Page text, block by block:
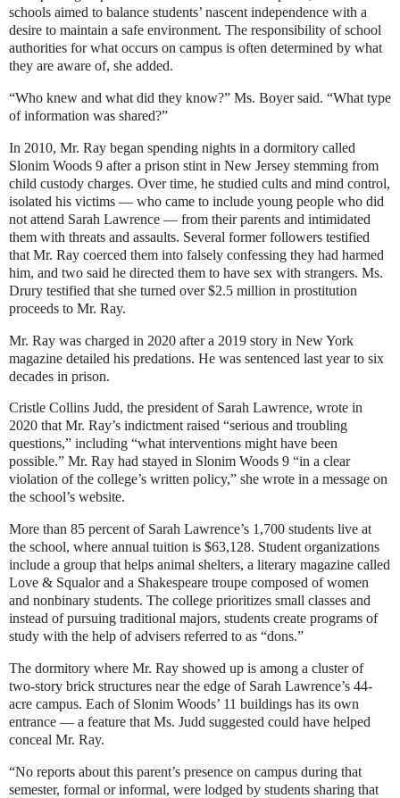
schools aimed to balance students’ nascent independence with a
desire to maintain a safe environment. The responsibility of school
authorities for what occurs on campus is often determined by what
they are aware of, she added.
“Who knew and what did they know?” Ms. Boyer said. “What type
of information was shared?”
In 2010, Mr. Ray began spending nights in a dormitory called
Slonim Woods 9 after a prison stint in New Jersey stemming from
child custody charges. Over time, he studied cults and mind control,
isolated his victims — who came to include young people who did
not attend Sarah Lawrence — from their parents and intimidated
them with threats and assaults. Several former followers testified
that Mr. Ray coerced them into falsely confessing they had harmed
him, and two said he directed them to have sex with strangers. Ms.
Drury testified that she turned over $2.5 million in prostitution
proceeds to Mr. Ray.
Mr. Ray was charged in 2020 aftera 2019 story in New York
magazine detailed his predations. He was sentenced last year to six
decades in prison.
Cristle Collins Judd, the president of Sarah Lawrence, wrote in
2020 that Mr. Ray’s indictment raised “serious and troubling
questions,” including “what interventions might have been
possible.” Mr. Ray had stayed in Slonim Woods 9 “in a clear
violation of the college’s written policy,” she wrote in a message on
the school’s website.
More than 85 percent of Sarah Lawrence’s 1,700 students live at
the school, where annual tuition is $63,128. Student organizations
include a group that helps animal shelters, a literary magazine called
Love & Squalor and a Shakespeare troupe composed of women
and nonbinary students. The college prioritizes small classes and
instead of pursuing traditional majors, students create programs of
study with the help of advisers referred to as “dons.”
The dormitory where Mr. Ray showed up is among a cluster of
two-story brick structures near the edge of Sarah Lawrence’s 44-
acre campus. Each of Slonim Woods’ 11 buildings has its own
entrance — a feature that Ms. Judd suggested could have helped
conceal Mr. Ray.
“No reports about this parent’s presence on campus during that
semester, formal or informal, were lodged by students sharing that